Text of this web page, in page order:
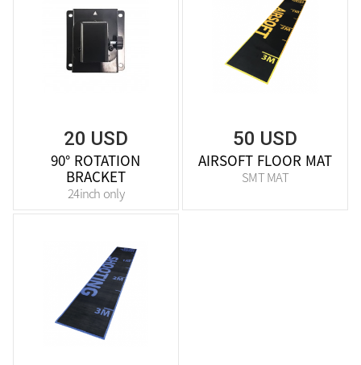
20 USD
90° ROTATION
BRACKET
24inch only
50 USD
AIRSOFT FLOOR MAT
SMT MAT